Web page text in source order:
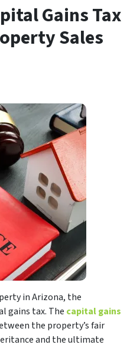
Gains Tax
Sales
in Arizona, the
gains tax. The capital gains
the property’s fair
and the ultimate